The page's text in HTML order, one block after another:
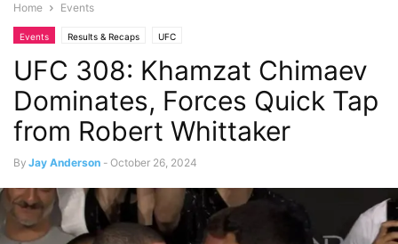
Home Events
Events Results & Recaps UFC
UFC 308: Khamzat Chimaev
Dominates, Forces Quick Tap
from Robert Whittaker
By Jay Anderson - October 26, 2024